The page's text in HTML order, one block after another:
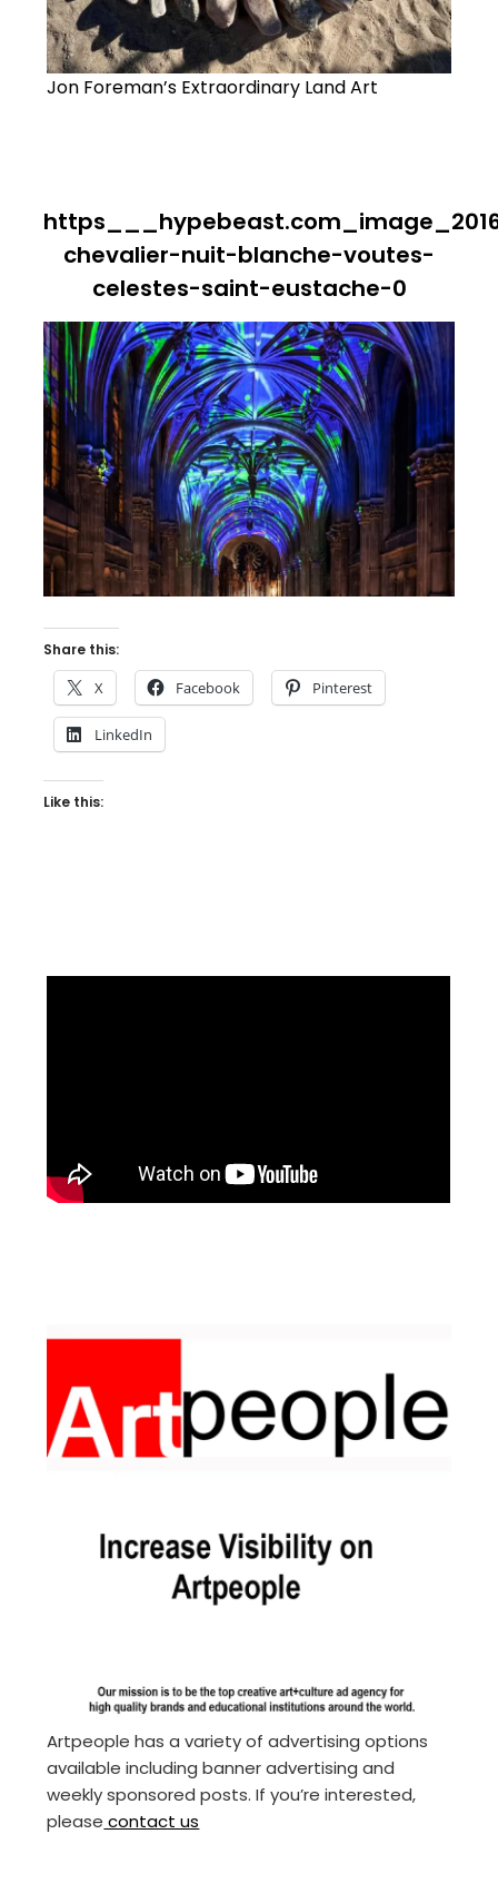
Jon Foreman’s Extraordinary Land Art
chevalier-nuit-blanche-voutes-
celestes-saint-eustache-0
Share this:
X Facebook Pinterest
LinkedIn
Like this:
Artpeople has a variety of advertising options
available including banner advertising and
weekly sponsored posts. If you’re interested,
please contact us